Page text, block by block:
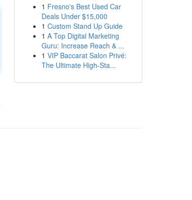
1 Fresno's Best Used Car
Deals Under $15,000
1 Custom Stand Up Guide
1 A Top Digital Marketing
Guru: Increase Reach & ...
1 VIP Baccarat Salon Privé:
The Ultimate High-Sta...